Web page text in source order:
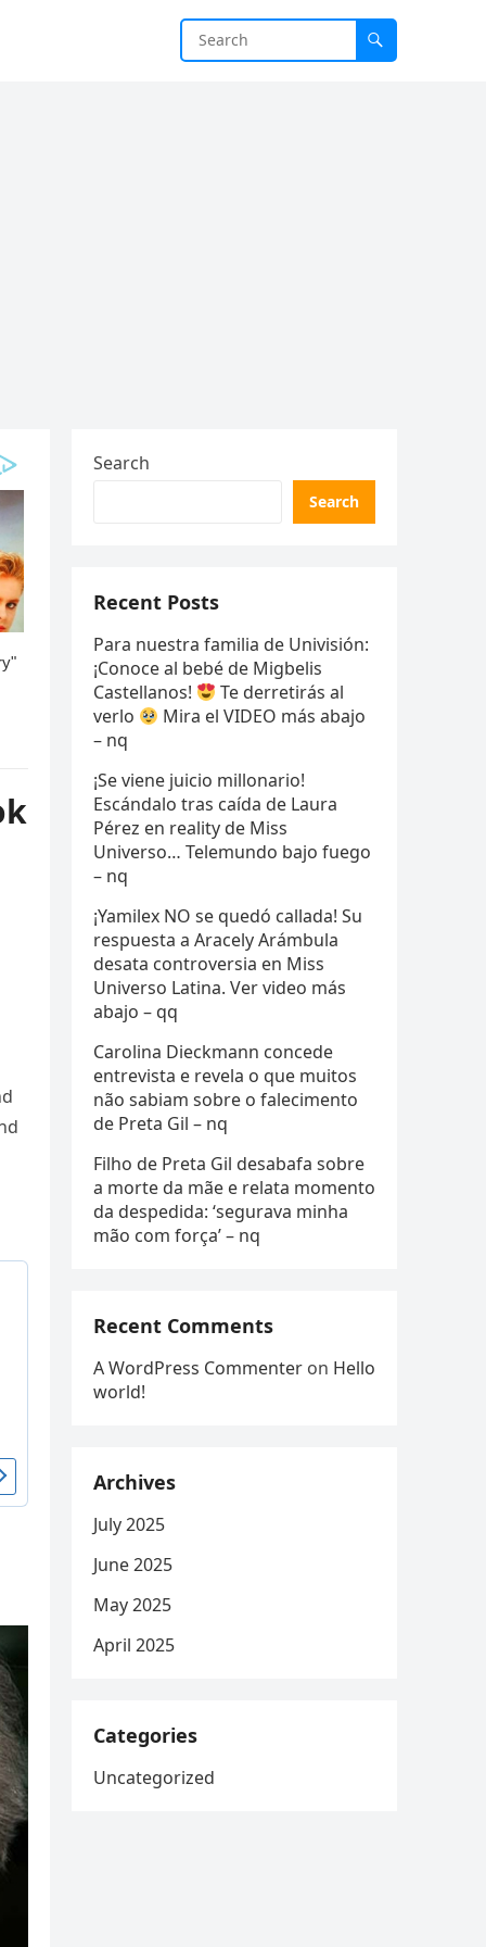
Search
Search
Recent Posts
Para nuestra familia de Univisión:
¡Conoce al bebé de Migbelis
Castellanos!
Te derretirás al
verlo
Mira el VIDEO más abajo
– nq
¡Se viene juicio millonario!
Escándalo tras caída de Laura
Pérez en reality de Miss
Universo… Telemundo bajo fuego
– nq
¡Yamilex NO se quedó callada! Su
respuesta a Aracely Arámbula
desata controversia en Miss
Universo Latina. Ver video más
abajo – qq
Carolina Dieckmann concede
entrevista e revela o que muitos
não sabiam sobre o falecimento
de Preta Gil – nq
Filho de Preta Gil desabafa sobre
a morte da mãe e relata momento
da despedida: ‘segurava minha
mão com força’ – nq
Recent Comments
A WordPress Commenter on Hello
world!
Archives
July 2025
June 2025
May 2025
April 2025
Categories
Uncategorized